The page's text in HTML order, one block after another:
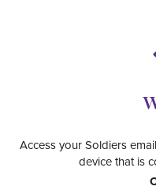
Access your Soldiers
device that is